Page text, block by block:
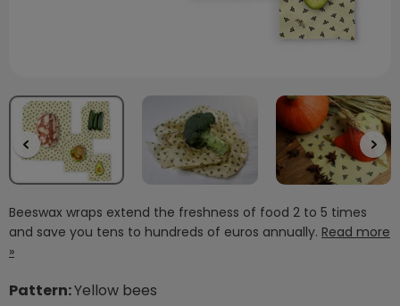
Beeswax wraps extend the freshness of food 2 to 5 times
and save you tens to hundreds of euros annually. Read more
»
Pattern:Yellow bees